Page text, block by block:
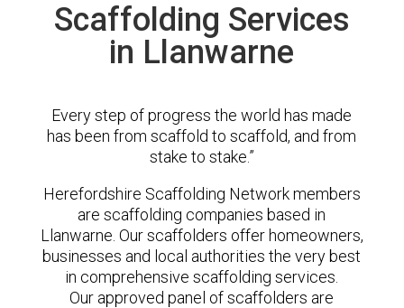
Scaffolding Services
in Llanwarne
Every step of progress the world has made
has been from scaffold to scaffold, and from
stake to stake.”
Herefordshire Scaffolding Network members
are scaffolding companies based in
Llanwarne. Our scaffolders offer homeowners,
businesses and local authorities the very best
in comprehensive scaffolding services.
Our approved panel of scaffolders are